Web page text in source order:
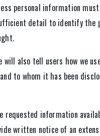
personal information
detail to identify the
will also tell users how we
to whom it has been
requested information
written notice of an